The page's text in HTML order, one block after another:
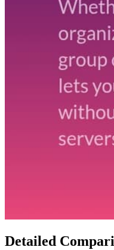
Detailed